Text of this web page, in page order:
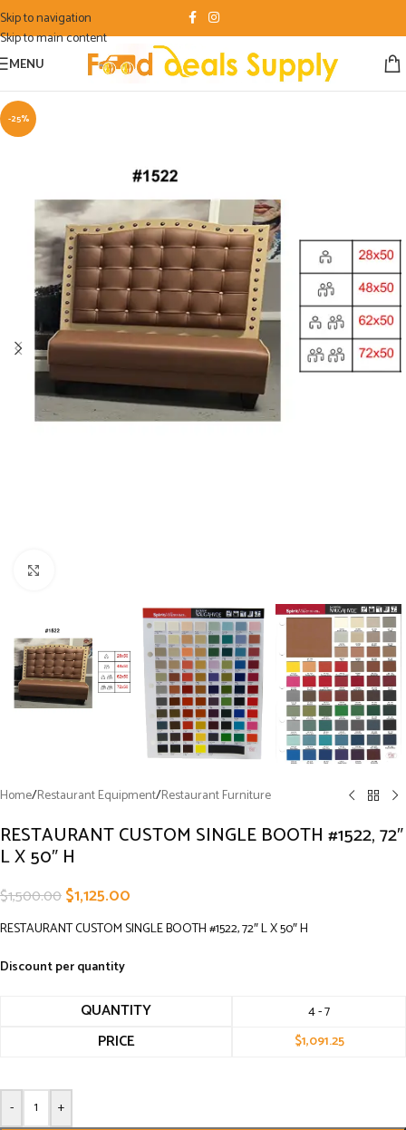
Skip to navigation
Skip to main content
MENU
-25%
Home/Restaurant Equipment/Restaurant Furniture
RESTAURANT CUSTOM SINGLE BOOTH #1522, 72″
L X 50″ H
$1,500.00$1,125.00
RESTAURANT CUSTOM SINGLE BOOTH #1522, 72″ L X 50″ H
Discount per quantity
QUANTITY 4 - 7
PRICE $1,091.25
- +